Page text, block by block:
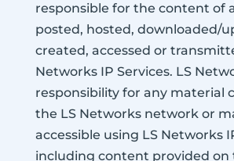
responsible for the content of
posted, hosted, downloaded/
created, accessed or
Networks IP Services. LS
responsibility for any material
the LS Networks network or
accessible using LS Networks
including content provided